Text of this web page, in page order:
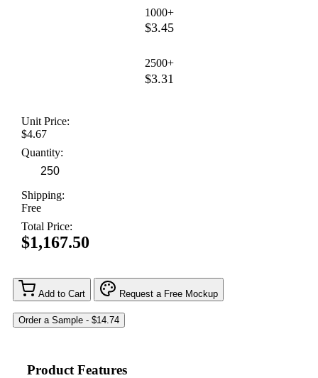
1000+
$3.45
2500+
$3.31
Unit Price:
$4.67
Quantity:
Shipping:
Free
Total Price:
$1,167.50
Add to Cart Request a Free Mockup
Product Features